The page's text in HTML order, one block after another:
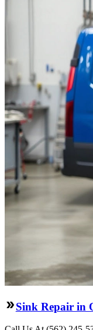
Sink Repair in